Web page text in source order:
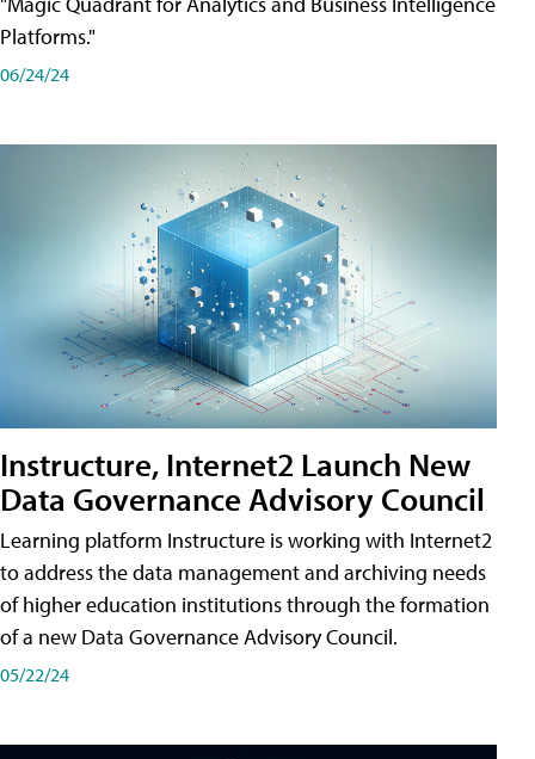
Platforms."
06/24/24
Instructure, Internet2 Launch New
Data Governance Advisory Council
Learning platform Instructure is working with Internet2
to address the data management and archiving needs
of higher education institutions through the formation
of a new Data Governance Advisory Council.
05/22/24